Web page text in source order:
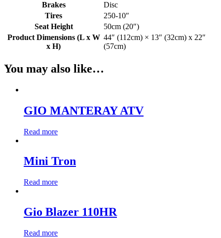
Brakes
Disc
Tires
250-10″
Seat Height
50cm (20″)
Product Dimensions (L x W
x H)
44″ (112cm) × 13″ (32cm) x 22″
(57cm)
You may also like…
GIO MANTERAY ATV
Read more
Mini Tron
Read more
Gio Blazer 110HR
Read more